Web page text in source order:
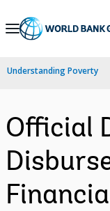
Skip
Navigation
Understanding Poverty
Official